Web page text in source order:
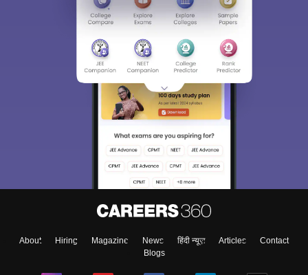
About Hiring Magazine News हिंदी न्यूज़ Articles
Contact
Blogs